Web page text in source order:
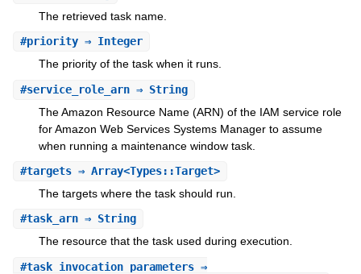
The retrieved task name.
#priority⇒ Integer
The priority of the task when it runs.
#service_role_arn⇒ String
The Amazon Resource Name (ARN) of the IAM service role
for Amazon Web Services Systems Manager to assume
when running a maintenance window task.
#targets⇒ Array<Types::Target>
The targets where the task should run.
#task_arn⇒ String
The resource that the task used during execution.
#task_invocation_parameters⇒